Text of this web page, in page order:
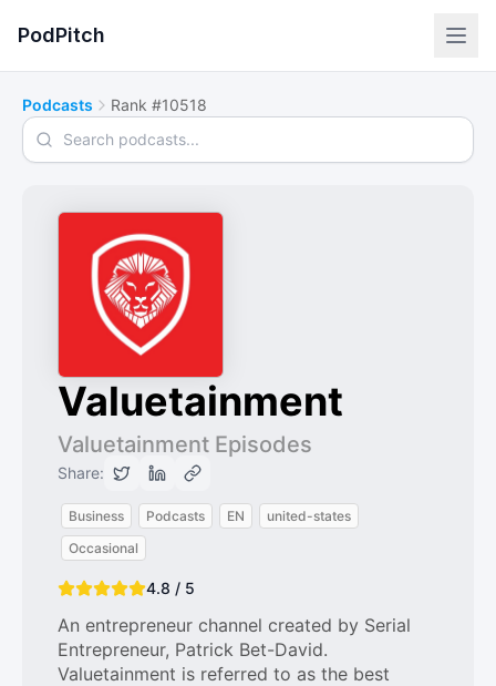
PodPitch
Podcasts Rank #10518
Search podcasts
Valuetainment
Valuetainment Episodes
Share:
Business Podcasts EN
united-states
Occasional
4.8 / 5
An entrepreneur channel created by Serial
Entrepreneur, Patrick Bet-David.
Valuetainment is referred to as the best